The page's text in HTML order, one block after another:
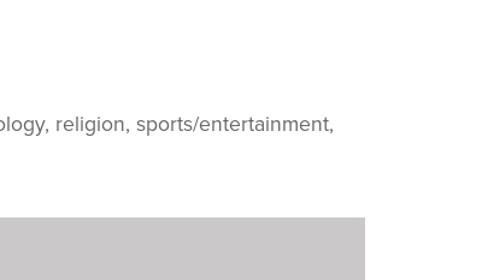
religion, sports/entertainment,